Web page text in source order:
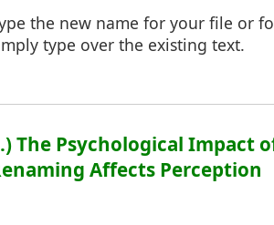
the new name for your file or
type over the existing text.
The Psychological Impact
Affects Perception